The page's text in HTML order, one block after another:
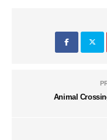
Animal